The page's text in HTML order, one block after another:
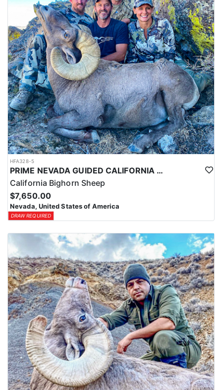
HFA328-5
PRIME NEVADA GUIDED CALIFORNIA BIGHORN SHEEP HUNT
California Bighorn Sheep
$7,650.00
Nevada, United States of America
DRAW REQUIRED